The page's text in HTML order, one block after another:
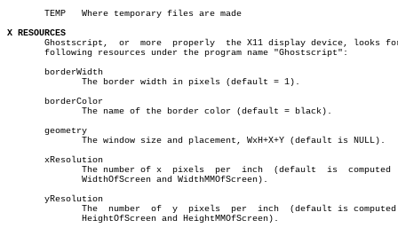
       TEMP   Where temporary files are made
X RESOURCES
Ghostscript,  or	 more  properly	 the X11 display device, looks for the
       following resources under the program name "Ghostscript":
       borderWidth
       borderColor
       geometry
       xResolution
       yResolution